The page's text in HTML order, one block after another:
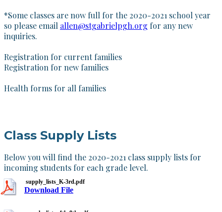
*Some classes are now full for the 2020-2021 school year
so please email allen@stgabrielpgh.org for any new
inquiries.
Registration for current families
Registration for new families
Health forms for all families
Class Supply Lists
Below you will find the 2020-2021 class supply lists for
incoming students for each grade level.
supply_lists_K-3rd.pdf
Download File